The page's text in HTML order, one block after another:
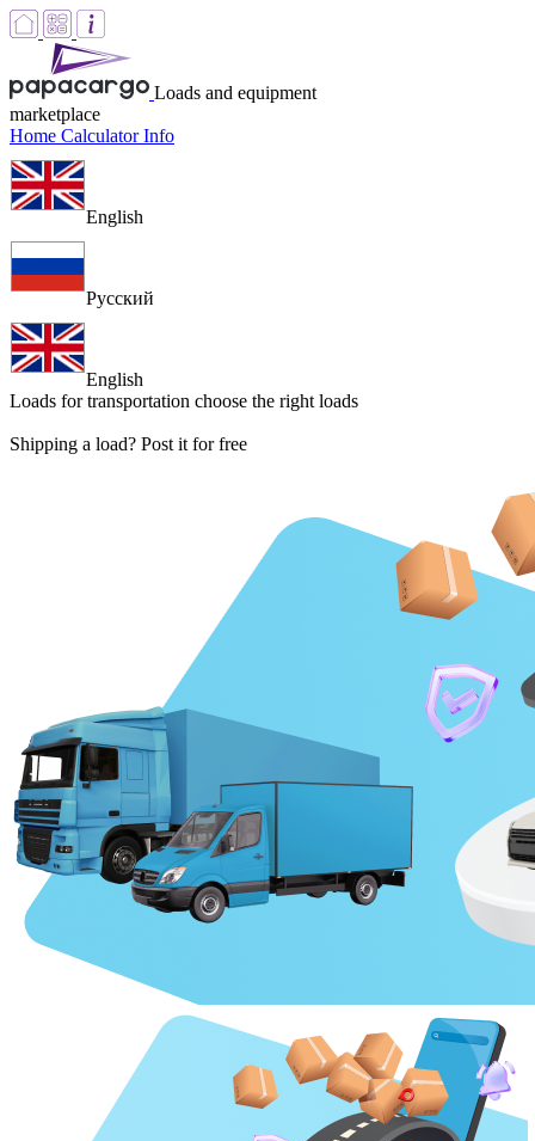
Loads and equipment
marketplace
Home CalculatorInfo
English
Русский
English
Loads for transportation choose the right loads
Shipping a load? Post it for free